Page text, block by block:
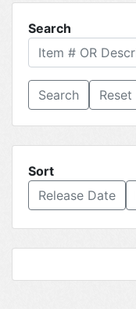
Search
Reset
Sort
Release Date